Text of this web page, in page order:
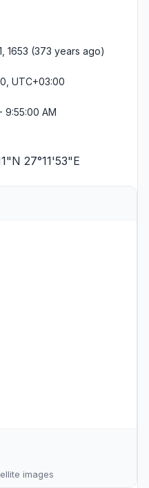
1653 (373 years ago)
UTC+03:00
AM
27°11'53"E
images